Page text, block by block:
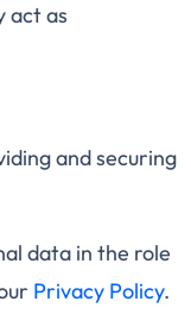
act as
and securing
data in the role
Privacy Policy.